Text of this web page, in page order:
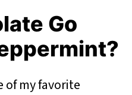
Go
of my favorite